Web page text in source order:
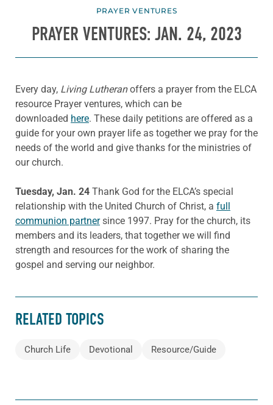
PRAYER VENTURES
PRAYER VENTURES: JAN. 24, 2023
Every day, Living Lutheranoffers a prayer from the ELCA
resource Prayer ventures, which can be
downloaded here. These daily petitions are offered as a
guide for your own prayer life as together we pray for the
needs of the world and give thanks for the ministries of
our church.
Tuesday, Jan. 24 Thank God for the ELCA’s special
relationship with the United Church of Christ, a full
communion partnersince 1997. Pray for the church, its
members and its leaders, that together we will find
strength and resources for the work of sharing the
gospel and serving our neighbor.
RELATED TOPICS
Church Life Devotional Resource/Guide